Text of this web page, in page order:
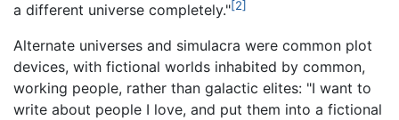
a different universe completely."[2]
Alternate universes and simulacra were common plot
devices, with fictional worlds inhabited by common,
working people, rather than galactic elites: "I want to
write about people I love, and put them into a fictional